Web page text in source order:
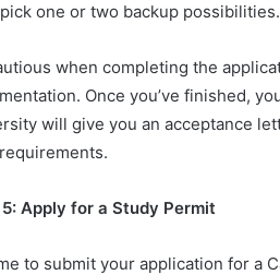
one or two backup possibilities.
when completing the
Once you’ve finished,
will give you an acceptance
Apply for a Study Permit
to submit your application for a